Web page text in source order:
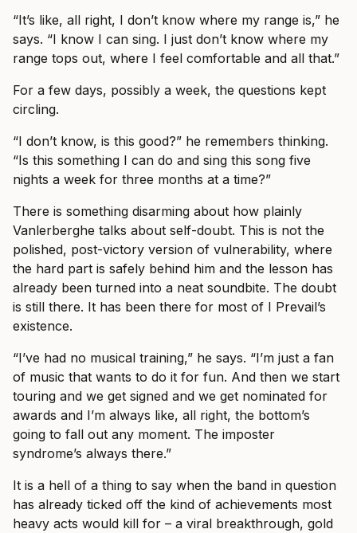
“It’s like, all right, I don’t know where my range is,” he
says. “I know I can sing. I just don’t know where my
range tops out, where I feel comfortable and all that.”
For a few days, possibly a week, the questions kept
circling.
“I don’t know, is this good?” he remembers thinking.
“Is this something I can do and sing this song five
nights a week for three months at a time?”
There is something disarming about how plainly
Vanlerberghe talks about self-doubt. This is not the
polished, post-victory version of vulnerability, where
the hard part is safely behind him and the lesson has
already been turned into a neat soundbite. The doubt
is still there. It has been there for most of I Prevail’s
existence.
“I’ve had no musical training,” he says. “I’m just a fan
of music that wants to do it for fun. And then we start
touring and we get signed and we get nominated for
awards and I’m always like, all right, the bottom’s
going to fall out any moment. The imposter
syndrome’s always there.”
It is a hell of a thing to say when the band in question
has already ticked off the kind of achievements most
heavy acts would kill for – a viral breakthrough, gold